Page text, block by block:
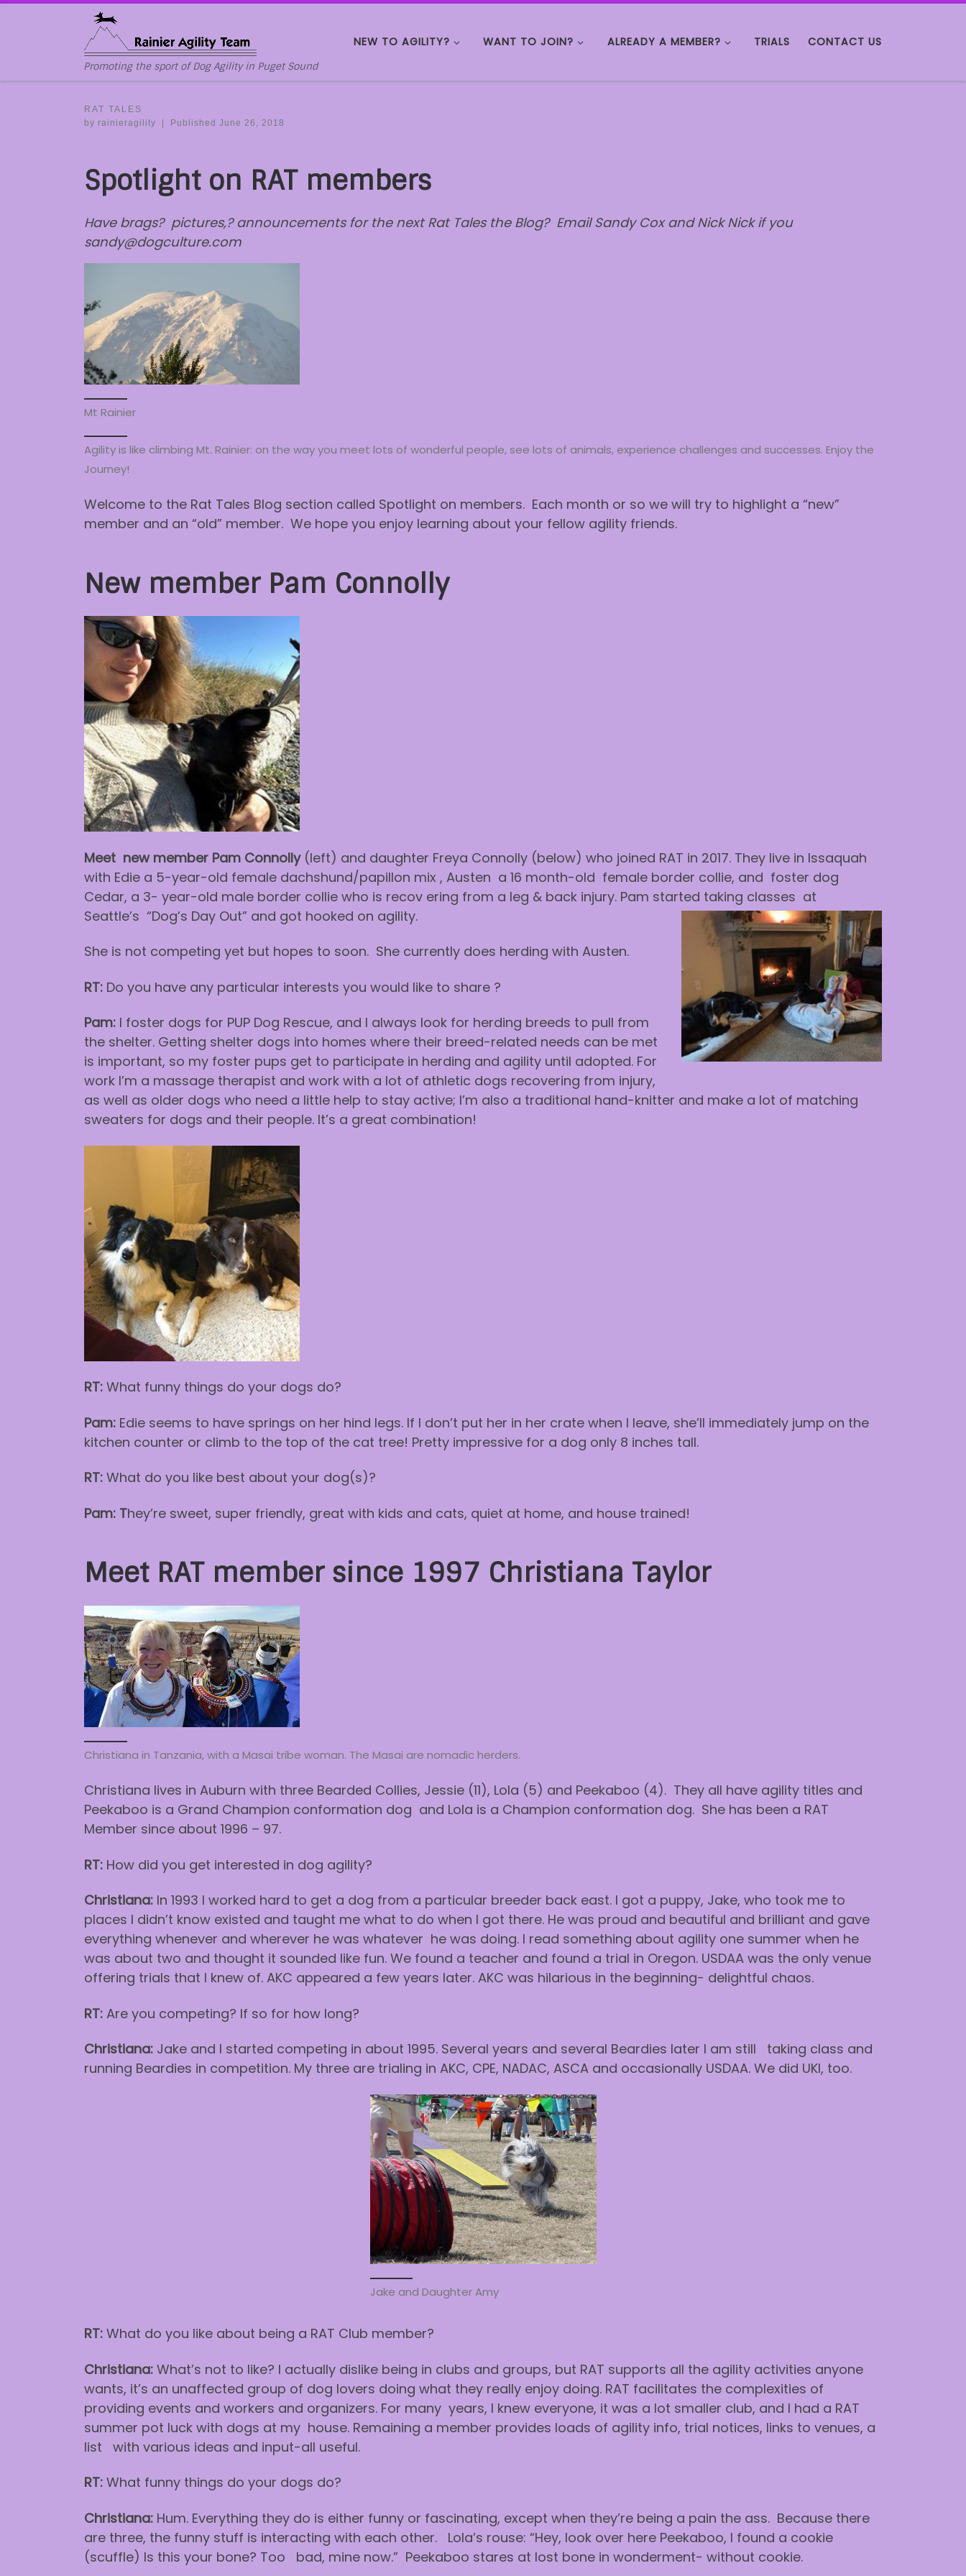
Skip to content
Promoting the sport of Dog Agility in Puget Sound
NEW TO AGILITY? WANT TO JOIN? ALREADY A MEMBER? TRIALS CONTACT US
RAT TALES
by rainieragility Published June 26, 2018
Spotlight on RAT members
Have brags? pictures,? announcements for the next Rat Tales the Blog? Email Sandy Cox and Nick Nick if you
sandy@dogculture.com
Mt Rainier
Agility is like climbing Mt. Rainier: on the way you meet lots of wonderful people, see lots of animals, experience challenges and successes. Enjoy the
Journey!
Welcome to the Rat Tales Blog section called Spotlight on members. Each month or so we will try to highlight a “new”
member and an “old” member. We hope you enjoy learning about your fellow agility friends.
New member Pam Connolly
Meet new member Pam Connolly(left) and daughter Freya Connolly (below) who joined RAT in 2017. They live in Issaquah
with Edie a 5-year-old female dachshund/papillon mix , Austen a 16 month-old female border collie, and foster dog
Cedar, a 3- year-old male border collie who is recov ering from a leg & back injury. Pam started taking classes at
Seattle’s “Dog’s Day Out” and got hooked on agility.
She is not competing yet but hopes to soon. She currently does herding with Austen.
RT: Do you have any particular interests you would like to share ?
Pam: I foster dogs for PUP Dog Rescue, and I always look for herding breeds to pull from
the shelter. Getting shelter dogs into homes where their breed-related needs can be met
is important, so my foster pups get to participate in herding and agility until adopted. For
work I’m a massage therapist and work with a lot of athletic dogs recovering from injury,
as well as older dogs who need a little help to stay active; I’m also a traditional hand-knitter and make a lot of matching
sweaters for dogs and their people. It’s a great combination!
RT: What funny things do your dogs do?
Pam: Edie seems to have springs on her hind legs. If I don’t put her in her crate when I leave, she’ll immediately jump on the
kitchen counter or climb to the top of the cat tree! Pretty impressive for a dog only 8 inches tall.
RT: What do you like best about your dog(s)?
Pam: They’re sweet, super friendly, great with kids and cats, quiet at home, and house trained!
Meet RAT member since 1997 Christiana Taylor
Christiana in Tanzania, with a Masai tribe woman. The Masai are nomadic herders.
Christiana lives in Auburn with three Bearded Collies, Jessie (11), Lola (5) and Peekaboo (4). They all have agility titles and
Peekaboo is a Grand Champion conformation dog and Lola is a Champion conformation dog. She has been a RAT
Member since about 1996 – 97.
RT: How did you get interested in dog agility?
Christiana: In 1993 I worked hard to get a dog from a particular breeder back east. I got a puppy, Jake, who took me to
places I didn’t know existed and taught me what to do when I got there. He was proud and beautiful and brilliant and gave
everything whenever and wherever he was whatever he was doing. I read something about agility one summer when he
was about two and thought it sounded like fun. We found a teacher and found a trial in Oregon. USDAA was the only venue
offering trials that I knew of. AKC appeared a few years later. AKC was hilarious in the beginning- delightful chaos.
RT: Are you competing? If so for how long?
Christiana: Jake and I started competing in about 1995. Several years and several Beardies later I am still taking class and
running Beardies in competition. My three are trialing in AKC, CPE, NADAC, ASCA and occasionally USDAA. We did UKI, too.
Jake and Daughter Amy
RT: What do you like about being a RAT Club member?
Christiana: What’s not to like? I actually dislike being in clubs and groups, but RAT supports all the agility activities anyone
wants, it’s an unaffected group of dog lovers doing what they really enjoy doing. RAT facilitates the complexities of
providing events and workers and organizers. For many years, I knew everyone, it was a lot smaller club, and I had a RAT
summer pot luck with dogs at my house. Remaining a member provides loads of agility info, trial notices, links to venues, a
list with various ideas and input-all useful.
RT: What funny things do your dogs do?
Christiana: Hum. Everything they do is either funny or fascinating, except when they’re being a pain the ass. Because there
are three, the funny stuff is interacting with each other. Lola’s rouse: “Hey, look over here Peekaboo, I found a cookie
(scuffle) Is this your bone? Too bad, mine now.” Peekaboo stares at lost bone in wonderment- without cookie.